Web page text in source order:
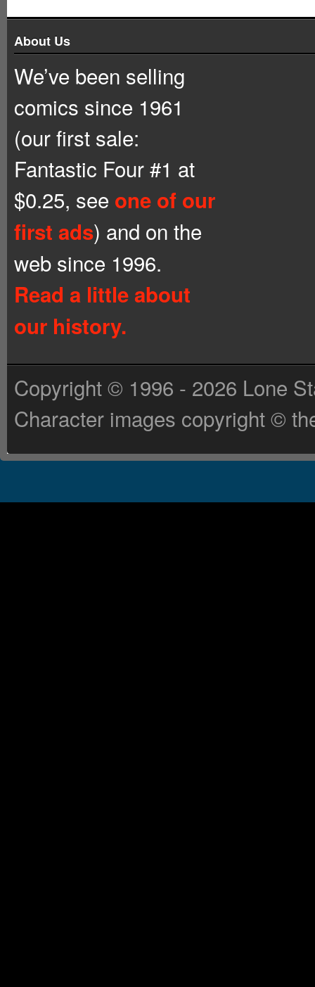
About Us
We’ve been selling
comics since 1961
(our first sale:
Fantastic Four #1 at
$0.25, see one of our
first ads) and on the
web since 1996.
Read a little about
our history.
Copyright © 1996 - 2026 Lone
Character images copyright ©